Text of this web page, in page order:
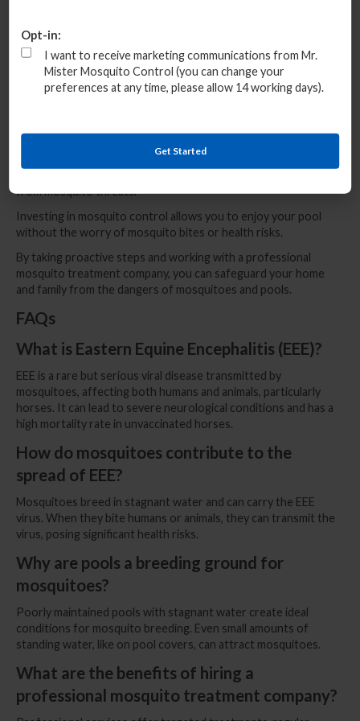
Pools are a prime target for mosquitoes, making mosquito
control around your pool a priority.
The risks of diseases like EEE, coupled with the general
family.
from mosquito threats.
Investing in mosquito control allows you to enjoy your pool
without the worry of mosquito bites or health risks.
By taking proactive steps and working with a professional
mosquito treatment company, you can safeguard your home
and family from the dangers of mosquitoes and pools.
FAQs
What is Eastern Equine Encephalitis (EEE)?
EEE is a rare but serious viral disease transmitted by
mosquitoes, affecting both humans and animals, particularly
horses. It can lead to severe neurological conditions and has a
high mortality rate in unvaccinated horses.
How do mosquitoes contribute to the
spread of EEE?
Mosquitoes breed in stagnant water and can carry the EEE
virus. When they bite humans or animals, they can transmit the
virus, posing significant health risks.
Why are pools a breeding ground for
mosquitoes?
Poorly maintained pools with stagnant water create ideal
conditions for mosquito breeding. Even small amounts of
standing water, like on pool covers, can attract mosquitoes.
What are the benefits of hiring a
professional mosquito treatment company?
Opt-in:
I want to receive marketing communications from Mr.
Mister Mosquito Control (you can change your
preferences at any time, please allow 14 working days).
Get Started